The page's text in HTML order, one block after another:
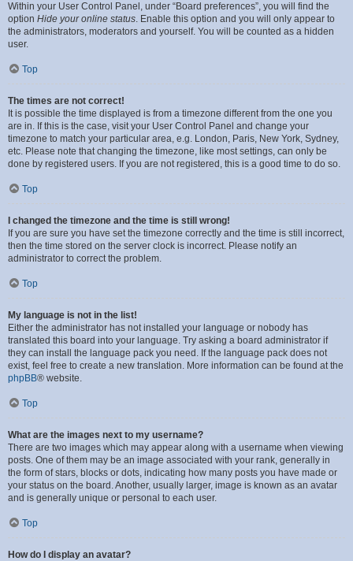
Within your User Control Panel, under “Board preferences”, you will find the
option Hide your online status. Enable this option and you will only appear to
the administrators, moderators and yourself. You will be counted as a hidden
user.
Top
The times are not correct!
It is possible the time displayed is from a timezone different from the one you
are in. If this is the case, visit your User Control Panel and change your
timezone to match your particular area, e.g. London, Paris, New York, Sydney,
etc. Please note that changing the timezone, like most settings, can only be
done by registered users. If you are not registered, this is a good time to do so.
Top
I changed the timezone and the time is still wrong!
If you are sure you have set the timezone correctly and the time is still incorrect,
then the time stored on the server clock is incorrect. Please notify an
administrator to correct the problem.
Top
My language is not in the list!
Either the administrator has not installed your language or nobody has
translated this board into your language. Try asking a board administrator if
they can install the language pack you need. If the language pack does not
exist, feel free to create a new translation. More information can be found at the
phpBB® website.
Top
What are the images next to my username?
There are two images which may appear along with a username when viewing
posts. One of them may be an image associated with your rank, generally in
the form of stars, blocks or dots, indicating how many posts you have made or
your status on the board. Another, usually larger, image is known as an avatar
and is generally unique or personal to each user.
Top
How do I display an avatar?